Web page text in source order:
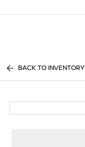
BACK TO INVENTORY